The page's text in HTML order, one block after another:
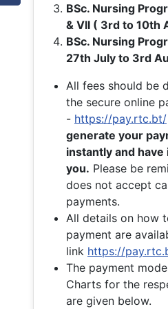
BSc. Nursing
& VII ( 3rd to 10th
BSc. Nursing
27th July to 3rd
All fees should be
the secure online
- https://pay.rtc.bt/
generate your
instantly and have
you. Please be
does not accept
payments.
All details on how
payment are
link https://
The payment
Charts for the
are given below.